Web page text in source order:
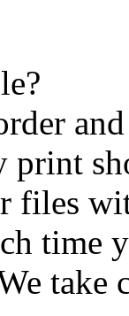
print
files
take